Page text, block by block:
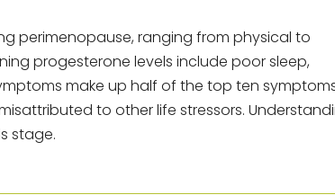
perimenopause, ranging from physical to
progesterone levels include poor sleep,
make up half of the top ten
to other life stressors.
stage.